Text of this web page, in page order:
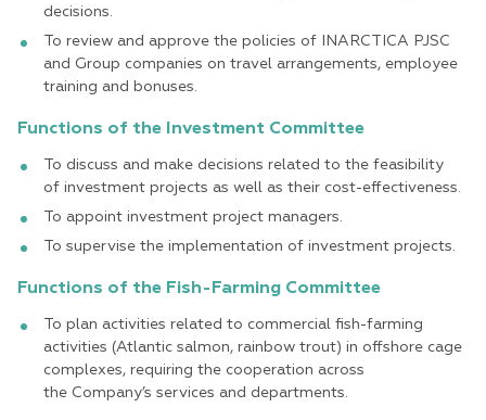
decisions.
To review and approve the policies of INARCTICA PJSC
and Group companies on travel arrangements, employee
training and bonuses.
Functions of the Investment Committee
To discuss and make decisions related to the feasibility
of investment projects as well as their cost-effectiveness.
To appoint investment project managers.
To supervise the implementation of investment projects.
Functions of the Fish-Farming Committee
To plan activities related to commercial fish-farming
activities (Atlantic salmon, rainbow trout) in offshore cage
complexes, requiring the cooperation across
the Company’s services and departments.